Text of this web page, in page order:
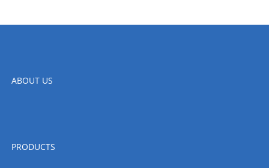
ABOUT US
PRODUCTS